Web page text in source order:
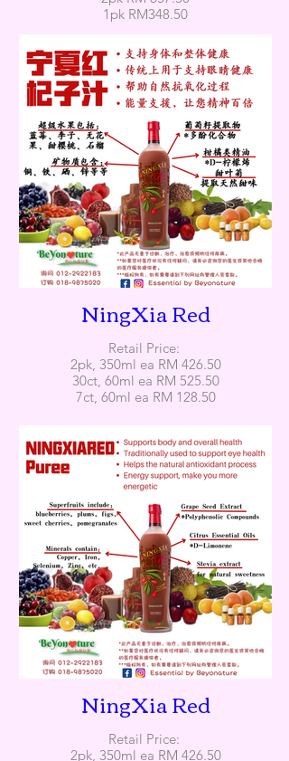
1pk RM348.50
NingXia Red
Retail Price:
2pk, 350ml ea RM 426.50
30ct, 60ml ea RM 525.50
7ct, 60ml ea RM 128.50
NingXia Red
Retail Price:
2pk, 350ml ea RM 426.50